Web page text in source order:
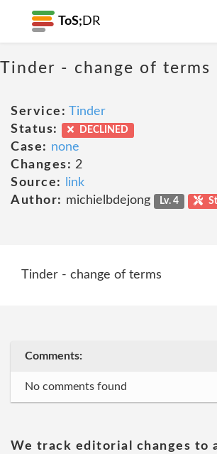
ToS; DR
Tinder - change of terms
Service: Tinder
Status:
DECLINED
Case: none
Changes: 2
Source:
link
Author: michielbdejong Lv. 4
Tinder - change of terms
Comments:
No comments found
We track editorial changes to